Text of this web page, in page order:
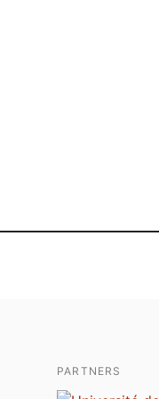
PARTNERS